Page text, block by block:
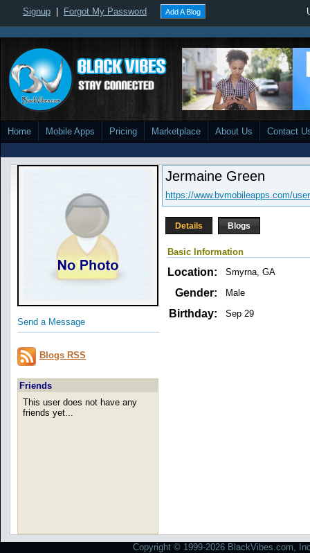
Signup Forgot My Password Add A Blog
Home Mobile Apps Pricing Marketplace About Us Contact
Send a Message
Blogs RSS
Friends
This user does not have any
friends yet...
Jermaine Green
https://www.bvmobileapps.com/
Details Blogs
Basic Information
Location: Smyrna, GA
Gender: Male
Birthday: Sep 29
Copyright © 1999-2026 BlackVibes.com,